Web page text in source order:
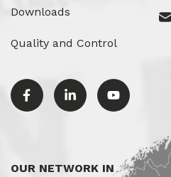
Downloads
Quality and Control
OUR NETWORK IN